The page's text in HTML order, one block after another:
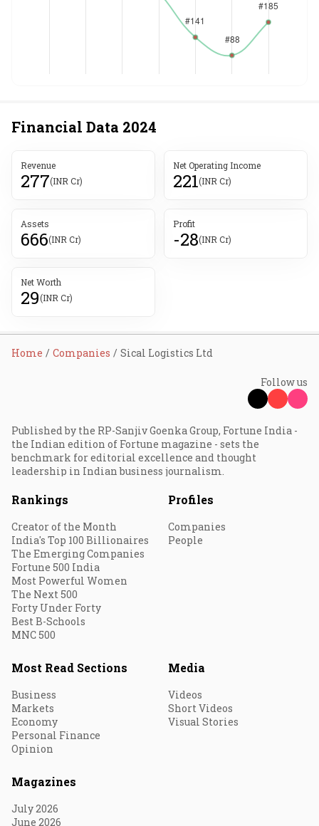
Financial Data 2024
Revenue
277(INR Cr)
Net Operating Income
221(INR Cr)
Assets
666(INR Cr)
Profit
-28(INR Cr)
Net Worth
29(INR Cr)
Home Companies Sical Logistics Ltd
Follow us
Published by the RP-Sanjiv Goenka Group, Fortune India -
the Indian edition of Fortune magazine - sets the
benchmark for editorial excellence and thought
leadership in Indian business journalism.
Rankings
Creator of the Month
India's Top 100 Billionaires
The Emerging Companies
Fortune 500 India
Most Powerful Women
The Next 500
Forty Under Forty
Best B-Schools
MNC 500
Profiles
Companies
People
Most Read Sections
Business
Markets
Economy
Personal Finance
Opinion
Media
Videos
Short Videos
Visual Stories
Magazines
July 2026
June 2026